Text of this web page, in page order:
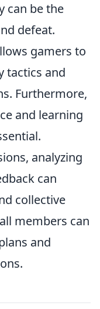
can be the
defeat.
gamers to
tactics and
Furthermore,
and learning
analyzing
can
collective
members can
and